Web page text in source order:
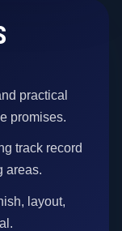
practical
promises.
track record
areas.
layout,